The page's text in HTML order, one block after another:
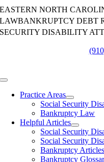
Skip
to
content
EASTERN NORTH
LAWBANKRUPTCY DEBT
SECURITY DISABILITY
Toggle
NavigationPractice Areas
Social Security
Bankruptcy Law
Helpful Articles
Social Security
Social Security
Bankruptcy Articles
Bankruptcy